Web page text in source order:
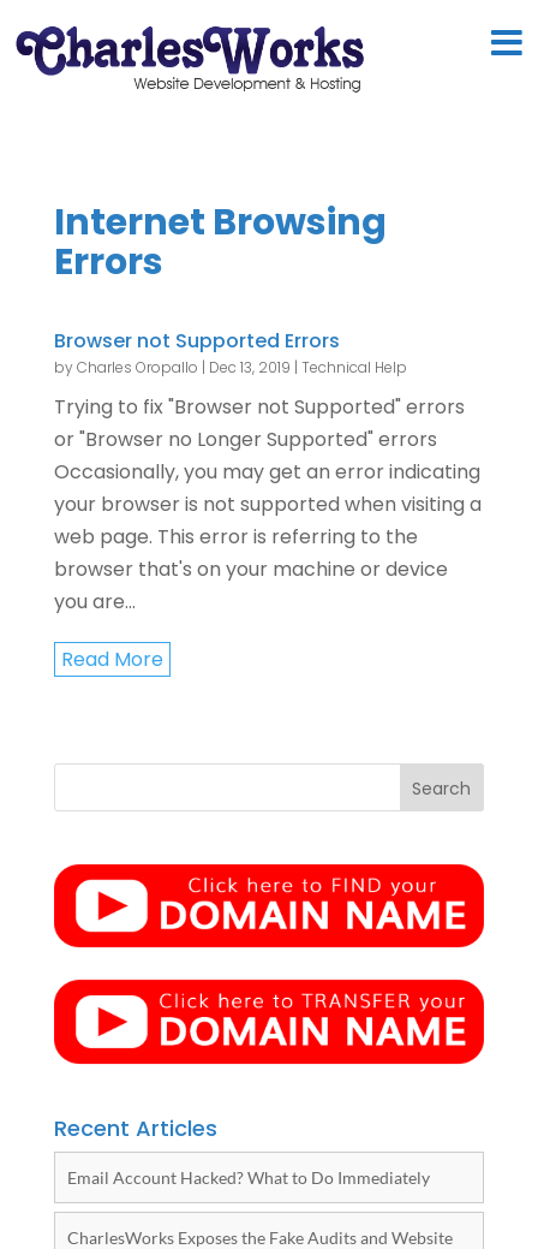
Internet Browsing
Errors
Browser not Supported Errors
byCharles Oropallo | Dec 13, 2019 | Technical Help
Trying to fix "Browser not Supported" errors
or "Browser no Longer Supported" errors
Occasionally, you may get an error indicating
your browser is not supported when visiting a
web page. This error is referring to the
browser that's on your machine or device
you are...
Read More
Recent Articles
Email Account Hacked? What to Do Immediately
CharlesWorks Exposes the Fake Audits and Website